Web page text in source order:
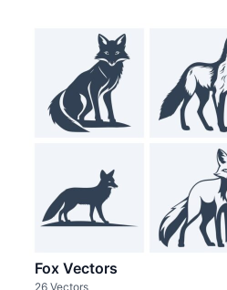
Fox Vectors
26 Vectors